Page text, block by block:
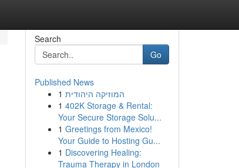
Search
Go
Published News
1 המוזיקה היהודית
1 402K Storage & Rental:
Your Secure Storage Solu...
1 Greetings from Mexico!
Your Guide to Hosting Gu...
1 Discovering Healing:
Trauma Therapy in London